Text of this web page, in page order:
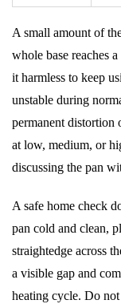
A small amount of
whole base reaches
it harmless to keep
unstable during
permanent distortion
at low, medium, or
discussing the pan
A safe home check
pan cold and clean,
straightedge across
a visible gap and
heating cycle. Do